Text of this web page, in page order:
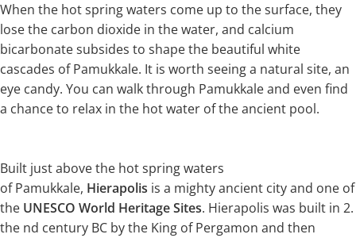
When the hot spring waters come up to the surface, they
lose the carbon dioxide in the water, and calcium
bicarbonate subsides to shape the beautiful white
cascades of Pamukkale. It is worth seeing a natural site, an
eye candy. You can walk through Pamukkale and even find
a chance to relax in the hot water of the ancient pool.
Built just above the hot spring waters
of Pamukkale, Hierapolis is a mighty ancient city and one of
the UNESCO World Heritage Sites. Hierapolis was built in 2.
the nd century BC by the King of Pergamon and then